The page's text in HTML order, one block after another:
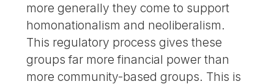
more generally they come to support
homonationalism and neoliberalism.
This regulatory process gives these
groups far more financial power than
more community-based groups. This is